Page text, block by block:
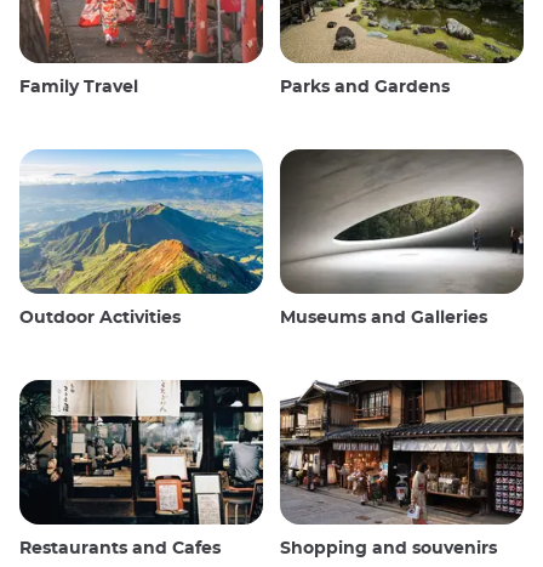
Family Travel Parks and Gardens
Outdoor Activities Museums and Galleries
Restaurants and Cafes Shopping and souvenirs